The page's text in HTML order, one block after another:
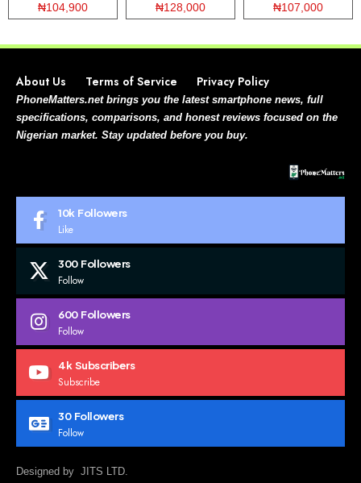
₦104,900
₦128,000
₦107,000
About Us Terms of Service Privacy Policy
PhoneMatters.net brings you the latest smartphone news, full
specifications, comparisons, and honest reviews focused on the
Nigerian market. Stay updated before you buy.
10k Followers
Like
300 Followers
Follow
600 Followers
Follow
4k Subscribers
Subscribe
30 Followers
Follow
Designed by JITS LTD.